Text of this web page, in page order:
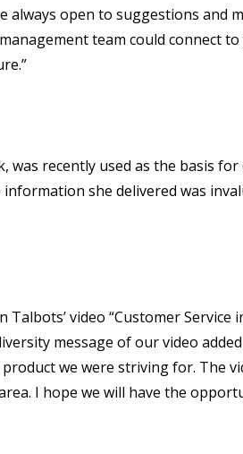
always open to suggestions and
team could connect
was recently used as the basis
she delivered was
video “Customer Service
message of our video
we were striving for. The
I hope we will have the